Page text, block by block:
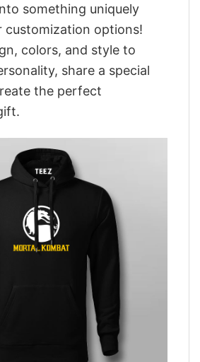
something uniquely
customization options!
colors, and style to
share a special
the perfect